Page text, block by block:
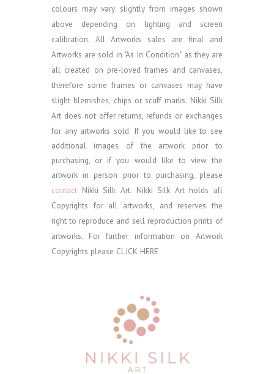
colours may vary slightly from images shown
above depending on lighting and screen
calibration. All Artworks sales are final and
Artworks are sold in "As In Condition" as they are
all created on pre-loved frames and canvases,
therefore some frames or canvases may have
slight blemishes, chips or scuff marks. Nikki Silk
Art does not offer returns, refunds or exchanges
for any artworks sold. If you would like to see
additional images of the artwork prior to
purchasing, or if you would like to view the
artwork in person prior to purchasing, please
contact Nikki Silk Art. Nikki Silk Art holds all
Copyrights for all artworks, and reserves the
right to reproduce and sell reproduction prints of
artworks. For further information on Artwork
Copyrights please CLICK HERE